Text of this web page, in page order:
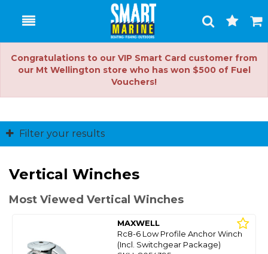
Toggle
Search
Cart
Congratulations to our VIP Smart Card customer from
our Mt Wellington store who has won $500 of Fuel
Vouchers!
Filter your results
Vertical Winches
Most Viewed Vertical Winches
MAXWELL
Rc8-6 Low Profile Anchor Winch
(Incl. Switchgear Package)